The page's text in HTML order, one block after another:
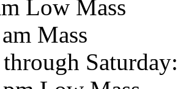
Low Mass
Mass
Saturday: